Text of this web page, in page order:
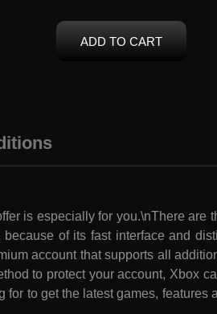
ADD TO CART
is especially for you.\nThere
of its fast interface and
account that supports all
to protect your account, Xbox
to get the latest games,